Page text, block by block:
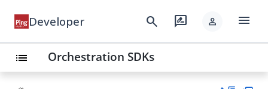
Developer search rate_review person menu
list Orchestration SDKs